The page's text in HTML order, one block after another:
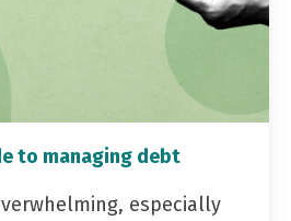
to managing debt
especially